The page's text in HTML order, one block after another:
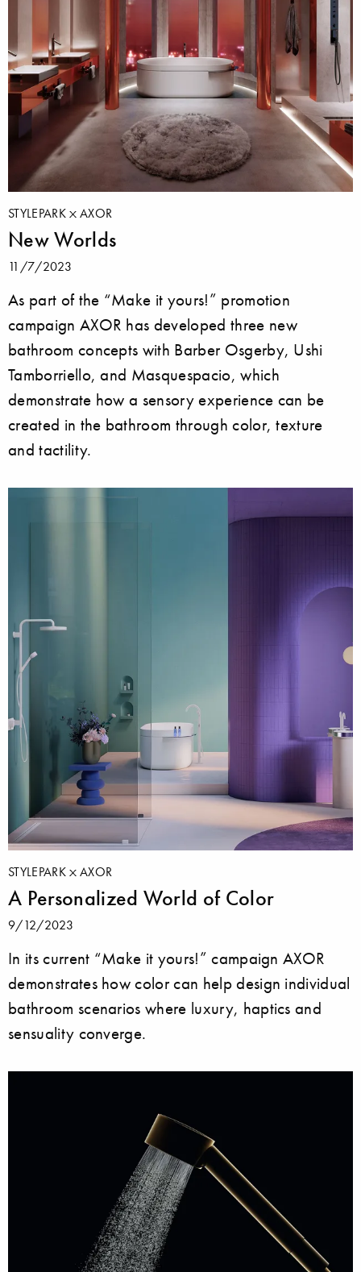
STYLEPARK AXOR
New Worlds
11/7/2023
As part of the “Make it yours!” promotion
campaign AXOR has developed three new
bathroom concepts with Barber Osgerby, Ushi
Tamborriello, and Masquespacio, which
demonstrate how a sensory experience can be
created in the bathroom through color, texture
and tactility.
STYLEPARK AXOR
A Personalized World of Color
9/12/2023
In its current “Make it yours!” campaign AXOR
demonstrates how color can help design individual
bathroom scenarios where luxury, haptics and
sensuality converge.